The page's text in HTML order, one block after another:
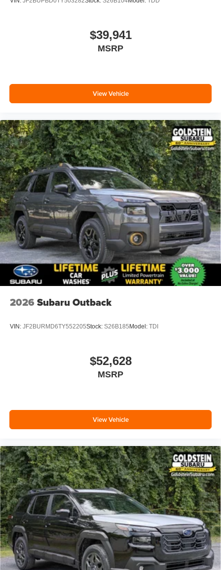
$39,941
MSRP
View Vehicle
2026 Subaru Outback
VIN: JF2BURMD6TY552205Stock: S26B185 Model: TDI
$52,628
MSRP
View Vehicle